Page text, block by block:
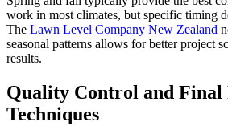
work in most climates, but specific timing
The Lawn Level Company New Zealand
seasonal patterns allows for better project
results.
Quality Control and Final
Techniques